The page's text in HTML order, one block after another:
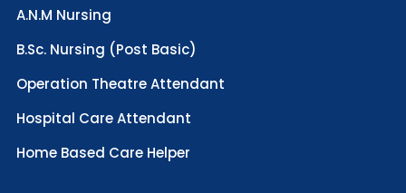
A.N.M Nursing
B.Sc. Nursing (Post Basic)
Operation Theatre Attendant
Hospital Care Attendant
Home Based Care Helper